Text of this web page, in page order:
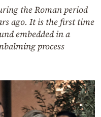
the Roman period
ago. It is the first time
embedded in a
process